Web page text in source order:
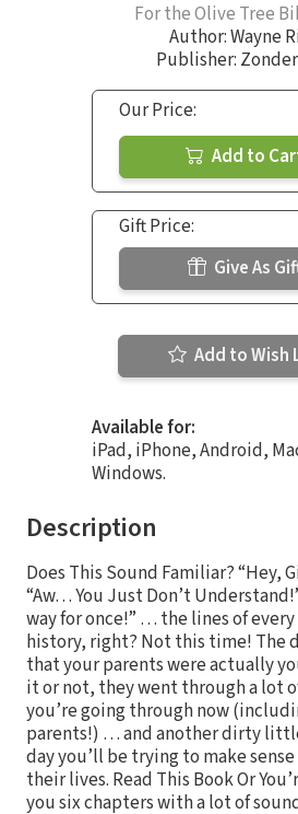
For the Olive Tree
Author:Wayne
Publisher:
Our Price:
Add to
Gift Price:
Give As
Add to Wish
Available for:
iPad, iPhone, Android,
Windows.
Description
Does This Sound Familiar? “Hey,
“Aw… You Just Don’t
way for once!” … the lines of
history, right? Not this time! The
that your parents were actually
it or not, they went through a lot
you’re going through now
parents!) … and another dirty
day you’ll be trying to make
their lives. Read This Book Or
you six chapters with a lot of